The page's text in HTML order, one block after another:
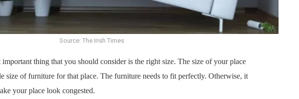
Source: The Irish Times
thing that you should consider is the right size. The size of your place
size of furniture for that place. The furniture needs to fit perfectly. Otherwise, it
your place look congested.